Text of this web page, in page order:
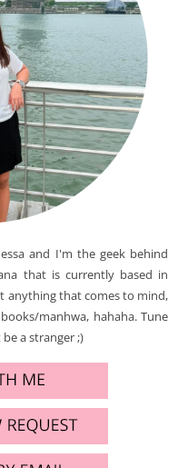
and I'm the geek behind
that is currently based in
anything that comes to mind,
manhwa, hahaha. Tune
a stranger ;)